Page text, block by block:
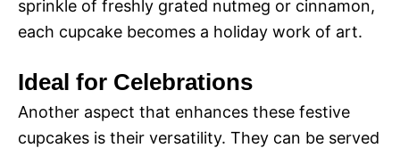
sprinkle of freshly grated nutmeg or cinnamon,
each cupcake becomes a holiday work of art.
Ideal for Celebrations
Another aspect that enhances these festive
cupcakes is their versatility. They can be served